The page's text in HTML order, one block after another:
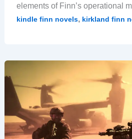
elements of Finn’s operational
kindle finn novels, kirkland finn